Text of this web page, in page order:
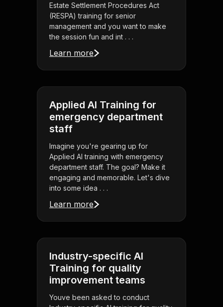
Estate Settlement Procedures Act
(RESPA) training for senior
management and you want to make
the session fun and int . . .
Learn more
Applied AI Training for
emergency department
staff
Imagine you're gearing up for
Applied AI training with emergency
department staff. The goal? Make it
engaging and memorable. Let's dive
into some idea . . .
Learn more
Industry-specific AI
Training for quality
improvement teams
Youve been asked to conduct